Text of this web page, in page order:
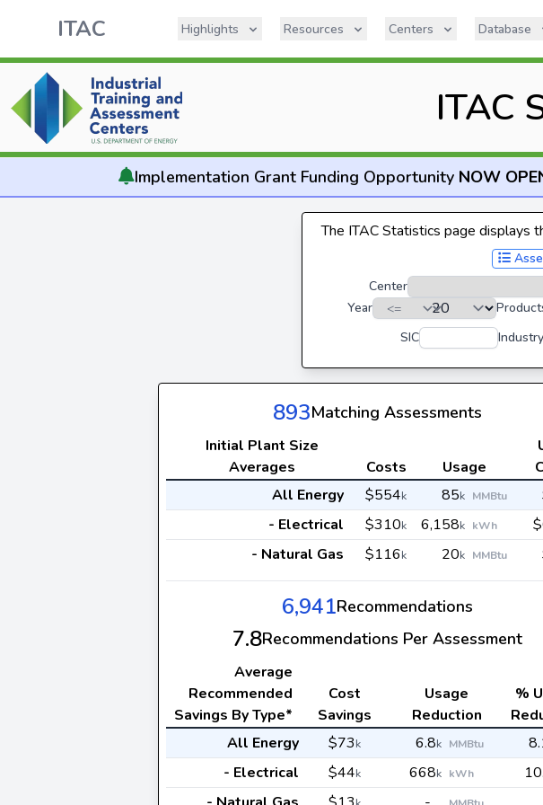
ITAC Highlights Resources Centers Database
ITAC
Implementation Grant Funding Opportunity NOW
The ITAC Statistics page displays
Center
Year
SIC
893Matching Assessments
Initial Plant Size
Averages
Costs Usage
All Energy
$554k 85k MMBtu
- Electrical
$310k 6,158k kWh
- Natural Gas
$116k 20k MMBtu
6,941Recommendations
7.8Recommendations Per Assessment
Average
Recommended
Savings By Type*
Cost
Savings
Usage
Reduction
%
All Energy
$73k 6.8k MMBtu
- Electrical
$44k 668k kWh